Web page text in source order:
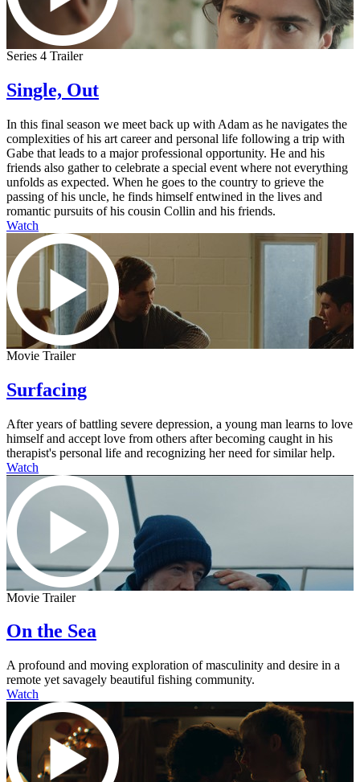
Series 4 Trailer
Single, Out
In this final season we meet back up with Adam as he navigates the
complexities of his art career and personal life following a trip with
Gabe that leads to a major professional opportunity. He and his
friends also gather to celebrate a special event where not everything
unfolds as expected. When he goes to the country to grieve the
passing of his uncle, he finds himself entwined in the lives and
romantic pursuits of his cousin Collin and his friends.
Watch
Movie Trailer
Surfacing
After years of battling severe depression, a young man learns to love
himself and accept love from others after becoming caught in his
therapist's personal life and recognizing her need for similar help.
Watch
Movie Trailer
On the Sea
A profound and moving exploration of masculinity and desire in a
remote yet savagely beautiful fishing community.
Watch